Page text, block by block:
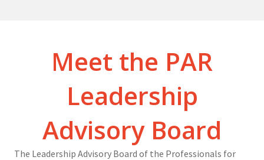
Meet the PAR
Leadership
Advisory Board
The Leadership Advisory Board of the Professionals for